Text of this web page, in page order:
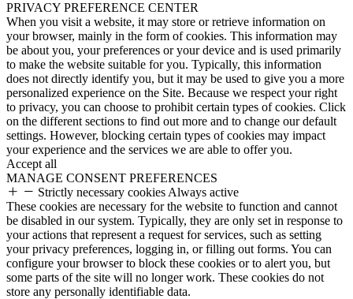
PRIVACY PREFERENCE CENTER
When you visit a website, it may store or retrieve information on
your browser, mainly in the form of cookies. This information may
be about you, your preferences or your device and is used primarily
to make the website suitable for you. Typically, this information
does not directly identify you, but it may be used to give you a more
personalized experience on the Site. Because we respect your right
to privacy, you can choose to prohibit certain types of cookies. Click
on the different sections to find out more and to change our default
settings. However, blocking certain types of cookies may impact
your experience and the services we are able to offer you.
Accept all
MANAGE CONSENT PREFERENCES
Strictly necessary cookies Always active
These cookies are necessary for the website to function and cannot
be disabled in our system. Typically, they are only set in response to
your actions that represent a request for services, such as setting
your privacy preferences, logging in, or filling out forms. You can
configure your browser to block these cookies or to alert you, but
some parts of the site will no longer work. These cookies do not
store any personally identifiable data.